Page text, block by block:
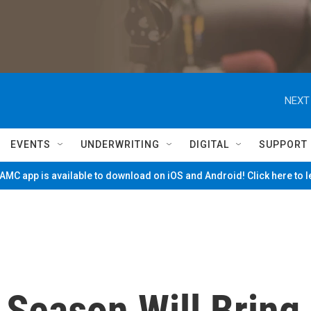
EVENTS UNDERWRITING DIGITAL SUPPORT
app is available to download on iOS and Android! Click here to